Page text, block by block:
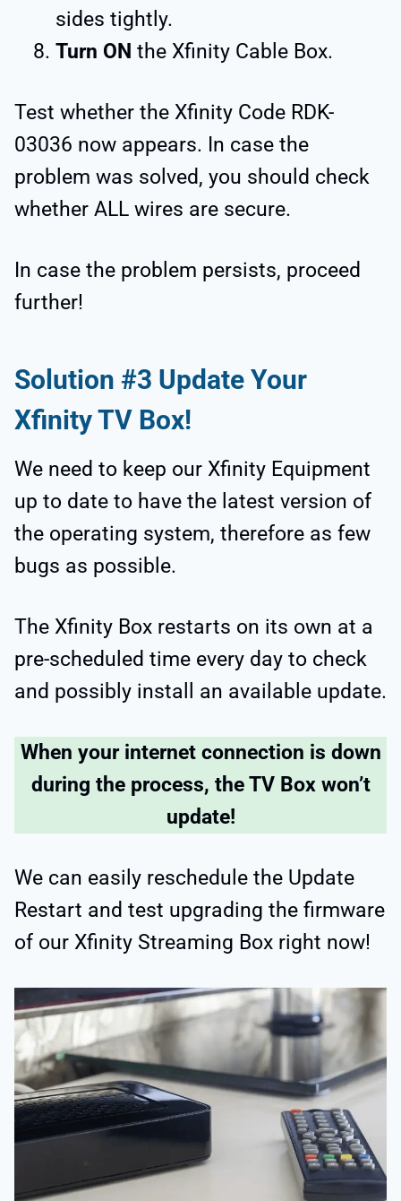
sides tightly.
Turn ON the Xfinity Cable Box.
Test whether the Xfinity Code RDK-
03036 now appears. In case the
problem was solved, you should check
whether ALL wires are secure.
In case the problem persists, proceed
further!
Solution #3 Update Your
Xfinity TV Box!
We need to keep our Xfinity Equipment
up to date to have the latest version of
the operating system, therefore as few
bugs as possible.
The Xfinity Box restarts on its own at a
pre-scheduled time every day to check
and possibly install an available update.
When your internet connection is down
during the process, the TV Box won’t
update!
We can easily reschedule the Update
Restart and test upgrading the firmware
of our Xfinity Streaming Box right now!